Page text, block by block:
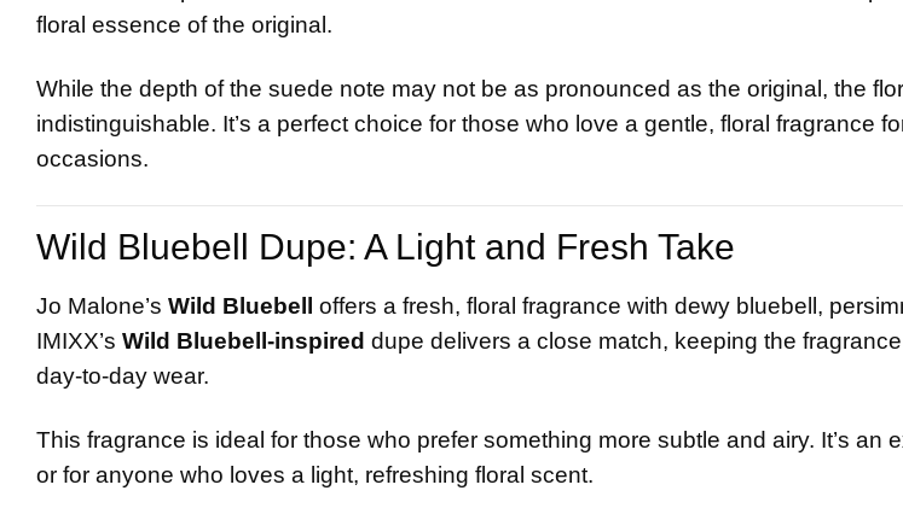
floral essence of the original.
While the depth of the suede note may not be as pronounced as the original, the
indistinguishable. It’s a perfect choice for those who love a gentle, floral fragrance
occasions.
Wild Bluebell Dupe: A Light and Fresh Take
Jo Malone’s Wild Bluebell offers a fresh, floral fragrance with dewy bluebell,
IMIXX’s Wild Bluebell-inspired dupe delivers a close match, keeping the
day-to-day wear.
This fragrance is ideal for those who prefer something more subtle and airy. It’s an
or for anyone who loves a light, refreshing floral scent.